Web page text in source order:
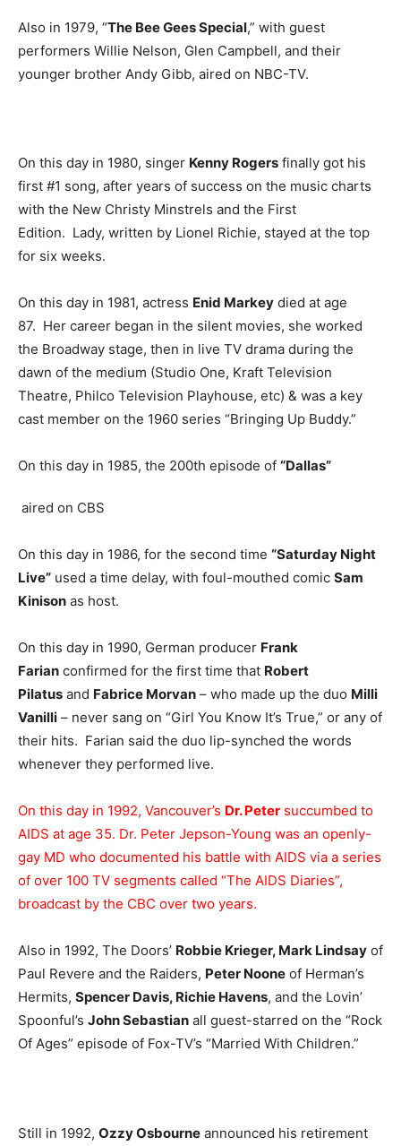
Also in 1979, “The Bee Gees Special,” with guest
performers Willie Nelson, Glen Campbell, and their
younger brother Andy Gibb, aired on NBC-TV.
On this day in 1980, singer Kenny Rogers finally got his
first #1 song, after years of success on the music charts
with the New Christy Minstrels and the First
Edition. Lady, written by Lionel Richie, stayed at the top
for six weeks.
On this day in 1981, actress Enid Markey died at age
87. Her career began in the silent movies, she worked
the Broadway stage, then in live TV drama during the
dawn of the medium (Studio One, Kraft Television
Theatre, Philco Television Playhouse, etc) & was a key
cast member on the 1960 series “Bringing Up Buddy.”
On this day in 1985, the 200th episode of “Dallas”
aired on CBS
On this day in 1986, for the second time “Saturday Night
Live” used a time delay, with foul-mouthed comic Sam
Kinison as host.
On this day in 1990, German producer Frank
Farian confirmed for the first time that Robert
Pilatus and Fabrice Morvan – who made up the duo Milli
Vanilli – never sang on “Girl You Know It’s True,” or any of
their hits. Farian said the duo lip-synched the words
whenever they performed live.
On this day in 1992, Vancouver’s Dr. Peter succumbed to
AIDS at age 35. Dr. Peter Jepson-Young was an openly-
gay MD who documented his battle with AIDS via a series
of over 100 TV segments called “The AIDS Diaries”,
broadcast by the CBC over two years.
Also in 1992, The Doors’ Robbie Krieger, Mark Lindsay of
Paul Revere and the Raiders, Peter Noone of Herman’s
Hermits, Spencer Davis, Richie Havens, and the Lovin’
Spoonful’s John Sebastian all guest-starred on the “Rock
Of Ages” episode of Fox-TV’s “Married With Children.”
Still in 1992, Ozzy Osbourne announced his retirement